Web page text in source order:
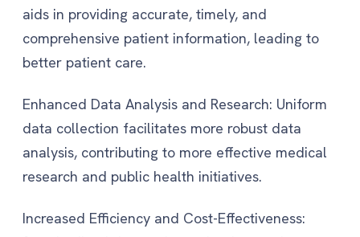
aids in providing accurate, timely, and
comprehensive patient information, leading to
better patient care.
Enhanced Data Analysis and Research: Uniform
data collection facilitates more robust data
analysis, contributing to more effective medical
research and public health initiatives.
Increased Efficiency and Cost-Effectiveness: